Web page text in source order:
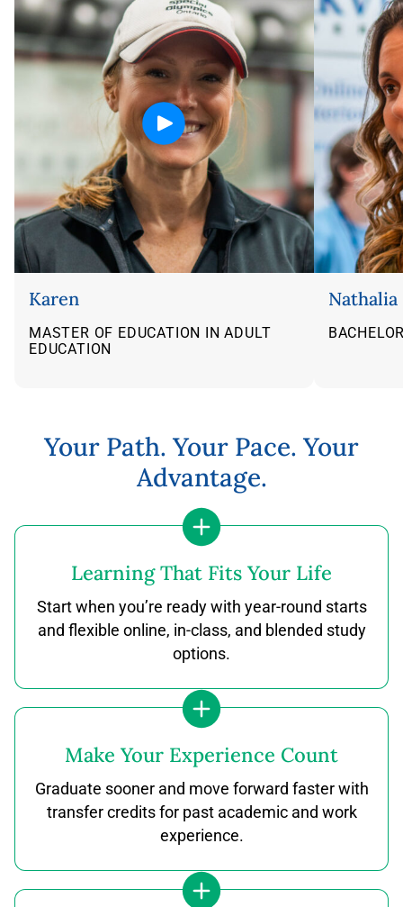
Karen
MASTER OF EDUCATION IN ADULT
EDUCATION
Nathalia
Your Path. Your Pace. Your
Advantage.
Learning That Fits Your Life
Start when you’re ready with year-round starts
and flexible online, in-class, and blended study
options.
Make Your Experience Count
Graduate sooner and move forward faster with
transfer credits for past academic and work
experience.